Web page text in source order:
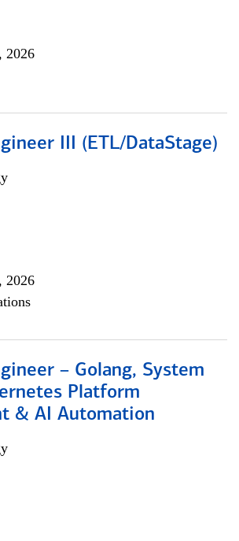
2026
III (ETL/DataStage)
2026
– Golang, System
Platform
& AI Automation